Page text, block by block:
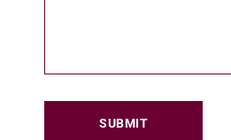
SUBMIT